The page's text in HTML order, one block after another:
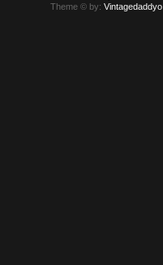
Theme © by:Vintagedaddyo